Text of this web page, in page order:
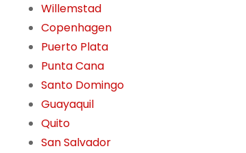
Willemstad
Copenhagen
Puerto Plata
Punta Cana
Santo Domingo
Guayaquil
Quito
San Salvador